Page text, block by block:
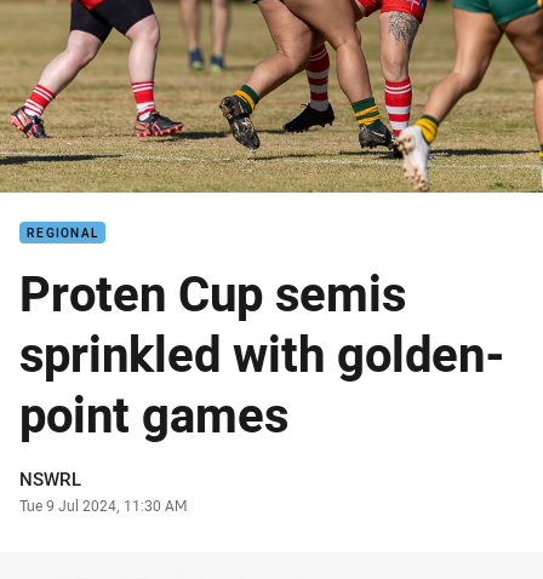
REGIONAL
Proten Cup semis
sprinkled with golden-
point games
Author
NSWRL
Timestamp
Tue 9 Jul 2024, 11:30 AM